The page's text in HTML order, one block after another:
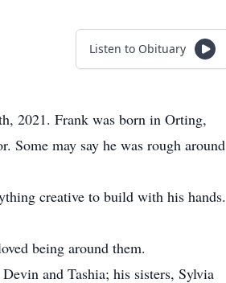
Listen to Obituary
2021. Frank was born in Orting,
Some may say he was rough around
creative to build with his hands.
being around them.
and Tashia; his sisters, Sylvia